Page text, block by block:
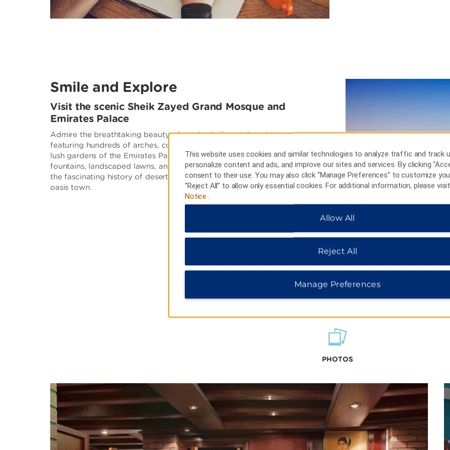
Smile and Explore
Visit the scenic Sheik Zayed Grand Mosque and
Emirates Palace
Admire the breathtaking beauty of the Sheik Zayed Grand Mosque,
featuring hundreds of arches, countless domes, and giant spires. Stroll the
lush gardens of the Emirates Palace, a lavish conference center boasting
fountains, landscaped lawns, and palm trees. Spend an afternoon learning
the fascinating history of desert life at Heritage Village, an authentic desert
oasis town.
PHOTOS
This website uses cookies and similar technologies to analyze traffic and track
personalize content and ads, and improve our sites and services. By clicking
consent to their use. You may also click “Manage Preferences” to customize
“Reject All” to allow only essential cookies. For additional information, please
Notice
Allow All
Reject All
Manage Preferences